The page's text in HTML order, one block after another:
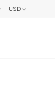
USD